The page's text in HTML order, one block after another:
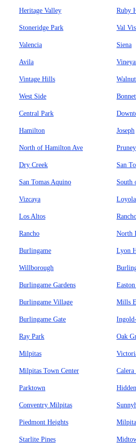
Heritage Valley Ruby
Stoneridge Park Val
Valencia Siena
Avila
Vintage Hills
West Side
Central Park
Hamilton Joseph
North of Hamilton Ave
Dry Creek San
San Tomas Aquino South
Vizcaya
Los Altos
Rancho North
Burlingame Lyon
Willborough
Burlingame Gardens
Burlingame Village Mills
Burlingame Gate
Ray Park Oak
Milpitas
Milpitas Town Center Calera
Parktown
Conventry Milpitas
Piedmont Heights
Starlite Pines